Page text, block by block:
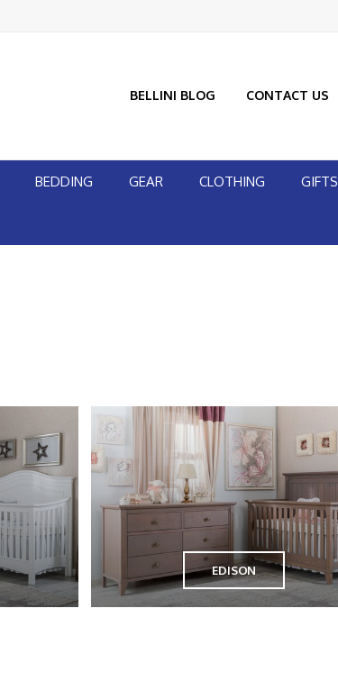
BELLINI BLOG CONTACT US
BEDDING GEAR CLOTHING GIFTS
EDISON